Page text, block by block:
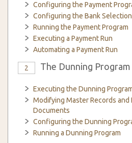
Configuring the Payment
Configuring the Bank Selection
Running the Payment Program
Executing a Payment Run
Automating a Payment Run
2 The Dunning Program
Executing the Dunning
Modifying Master Records and
Documents
Configuring the Dunning
Running a Dunning Program